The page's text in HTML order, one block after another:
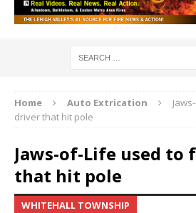
Home Auto Extrication
driver that hit pole
Jaws-of-Life used to
that hit pole
WHITEHALL TOWNSHIP